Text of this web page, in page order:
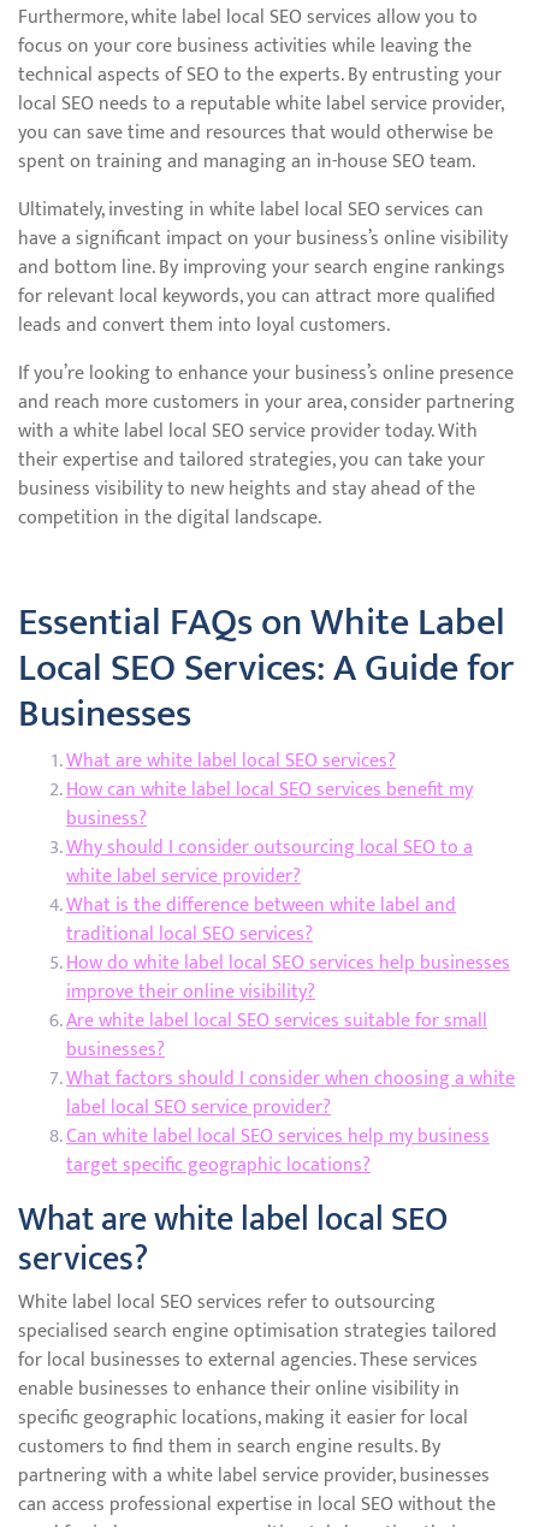
Furthermore, white label local SEO services allow you to
focus on your core business activities while leaving the
technical aspects of SEO to the experts. By entrusting your
local SEO needs to a reputable white label service provider,
you can save time and resources that would otherwise be
spent on training and managing an in-house SEO team.
Ultimately, investing in white label local SEO services can
have a significant impact on your business’s online visibility
and bottom line. By improving your search engine rankings
for relevant local keywords, you can attract more qualified
leads and convert them into loyal customers.
If you’re looking to enhance your business’s online presence
and reach more customers in your area, consider partnering
with a white label local SEO service provider today. With
their expertise and tailored strategies, you can take your
business visibility to new heights and stay ahead of the
competition in the digital landscape.
Essential FAQs on White Label
Local SEO Services: A Guide for
Businesses
What are white label local SEO services?
How can white label local SEO services benefit my
business?
Why should I consider outsourcing local SEO to a
white label service provider?
What is the difference between white label and
traditional local SEO services?
How do white label local SEO services help businesses
improve their online visibility?
Are white label local SEO services suitable for small
businesses?
What factors should I consider when choosing a white
label local SEO service provider?
Can white label local SEO services help my business
target specific geographic locations?
What are white label local SEO
services?
White label local SEO services refer to outsourcing
specialised search engine optimisation strategies tailored
for local businesses to external agencies. These services
enable businesses to enhance their online visibility in
specific geographic locations, making it easier for local
customers to find them in search engine results. By
partnering with a white label service provider, businesses
can access professional expertise in local SEO without the